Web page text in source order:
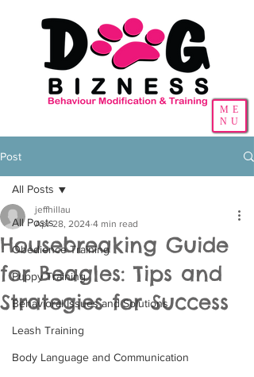
ME
NU
Post
All Posts
Obedience Training
Puppy Training
Behavioral Issues and Solutions
Leash Training
Body Language and Communication
All Posts
Housebreaking Guide
for Beagles: Tips and
Strategies for Success
jeffhillau
Apr 28, 2024 4 min read